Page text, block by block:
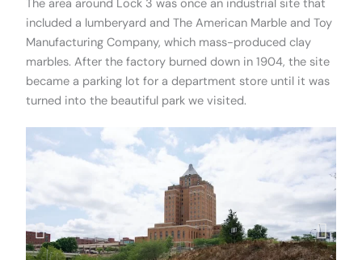
The area around Lock 3 was once an industrial site that
included a lumberyard and The American Marble and Toy
Manufacturing Company, which mass-produced clay
marbles. After the factory burned down in 1904, the site
became a parking lot for a department store until it was
turned into the beautiful park we visited.